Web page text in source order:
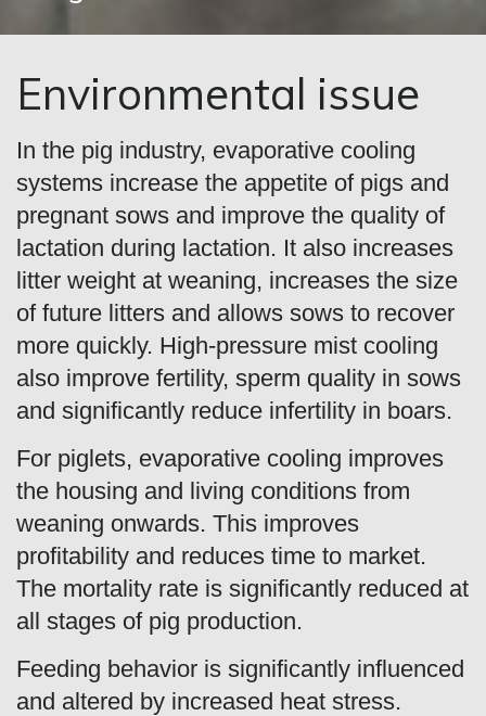
Environmental issue
In the pig industry, evaporative cooling
systems increase the appetite of pigs and
pregnant sows and improve the quality of
lactation during lactation. It also increases
litter weight at weaning, increases the size
of future litters and allows sows to recover
more quickly. High-pressure mist cooling
also improve fertility, sperm quality in sows
and significantly reduce infertility in boars.
For piglets, evaporative cooling improves
the housing and living conditions from
weaning onwards. This improves
profitability and reduces time to market.
The mortality rate is significantly reduced at
all stages of pig production.
Feeding behavior is significantly influenced
and altered by increased heat stress.